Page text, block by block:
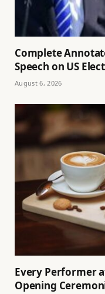
Complete
Speech on US
August 6, 2026
Every Performer
Opening